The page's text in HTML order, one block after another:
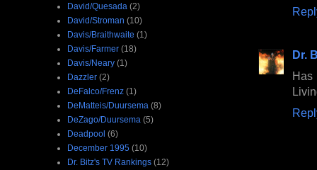
Dr.
Has
David/Quesada (2)
David/Stroman (10)
Davis/Braithwaite (1)
Davis/Farmer (18)
Davis/Neary (1)
Dazzler (2)
DeFalco/Frenz (1)
DeMatteis/Duursema (8)
DeZago/Duursema (5)
Deadpool (6)
December 1995 (10)
Dr. Bitz's TV Rankings (12)